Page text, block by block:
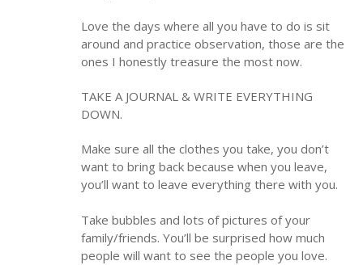
Love the days where all you have to do is sit
around and practice observation, those are the
ones I honestly treasure the most now.
TAKE A JOURNAL & WRITE EVERYTHING
DOWN.
Make sure all the clothes you take, you don’t
want to bring back because when you leave,
you’ll want to leave everything there with you.
Take bubbles and lots of pictures of your
family/friends. You’ll be surprised how much
people will want to see the people you love.